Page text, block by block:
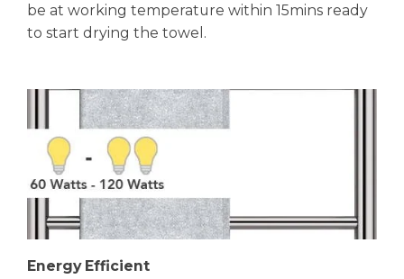
be at working temperature within 15mins ready
to start drying the towel.
Energy Efficient